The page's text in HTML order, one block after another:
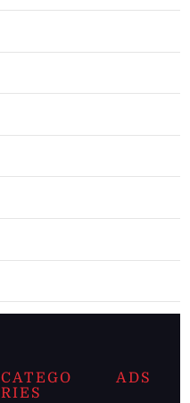
CATEGO
RIES
ADS